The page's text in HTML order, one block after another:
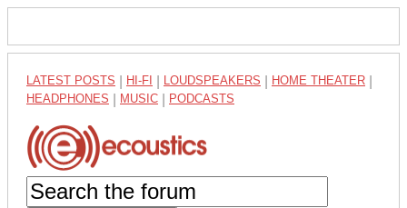
LATEST POSTS HI-FI LOUDSPEAKERS HOME THEATER
HEADPHONES MUSIC PODCASTS